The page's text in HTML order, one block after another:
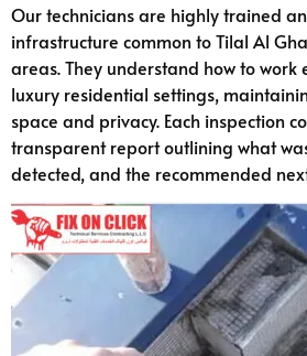
Our technicians are highly trained
infrastructure common to Tilal Al
areas. They understand how to
luxury residential settings,
space and privacy. Each inspection
transparent report outlining what
detected, and the recommended